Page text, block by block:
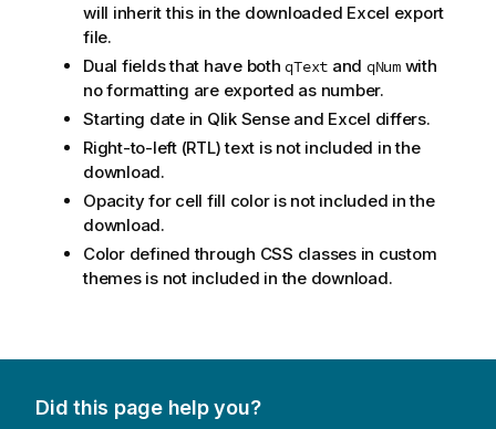
will inherit this in the downloaded Excel export
file.
Dual fields that have bothqText and qNumwith
no formatting are exported as number.
Starting date in Qlik Senseand Excel differs.
Right-to-left (RTL) text is not included in the
download.
Opacity for cell fill color is not included in the
download.
Color defined through CSS classes in custom
themes is not included in the download.
Did this page help you?